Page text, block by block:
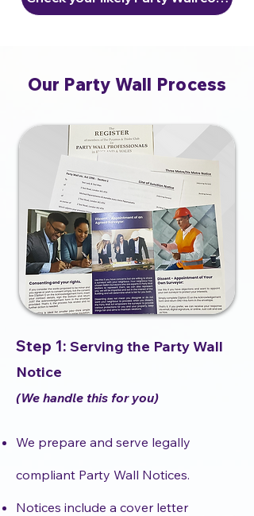
Our Party Wall Process
Step 1: Serving the Party Wall
Notice
(We handle this for you)
We prepare and serve legally
compliant Party Wall Notices.
Notices include a cover letter